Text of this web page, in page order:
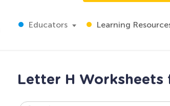
Educators Learning
Letter H Worksheets